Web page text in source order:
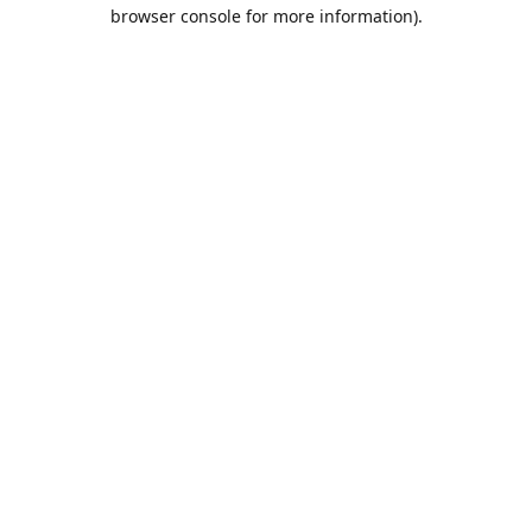
browser console for more information).